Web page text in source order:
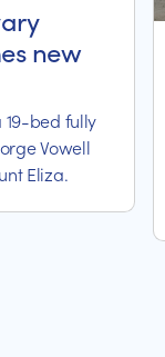
new
19-bed fully
Vowell
Eliza.